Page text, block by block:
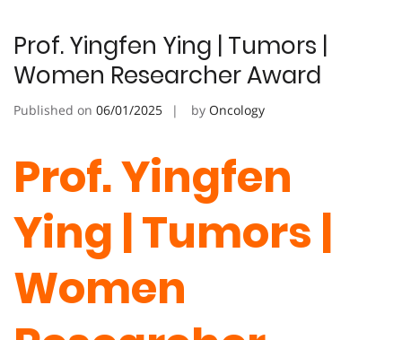
Prof. Yingfen Ying | Tumors |
Women Researcher Award
Published on 06/01/2025 by Oncology
Prof. Yingfen
Ying | Tumors |
Women